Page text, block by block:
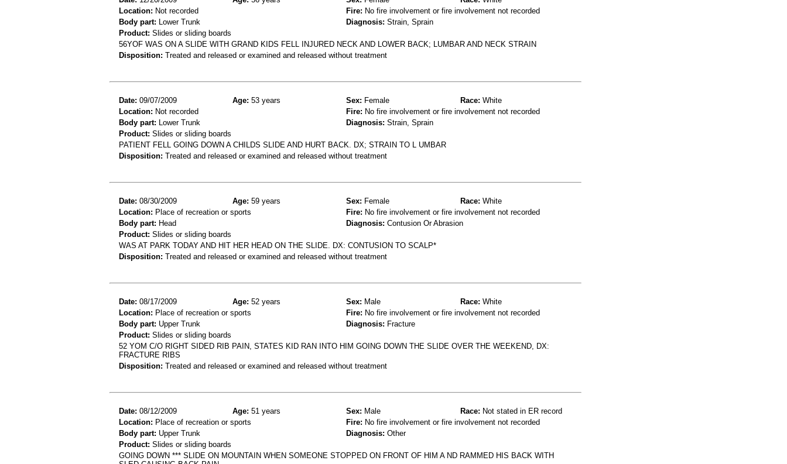
Location: Not recorded Fire: No fire involvement or fire involvement not recorded
Body part: Lower Trunk Diagnosis: Strain, Sprain
Product: Slides or sliding boards
56YOF WAS ON A SLIDE WITH GRAND KIDS FELL INJURED NECK AND LOWER BACK; LUMBAR AND NECK STRAIN
Disposition: Treated and released or examined and released without treatment
Date: 09/07/2009 Age: 53 years Sex: Female Race: White
Location: Not recorded Fire: No fire involvement or fire involvement not recorded
Body part: Lower Trunk Diagnosis: Strain, Sprain
Product: Slides or sliding boards
PATIENT FELL GOING DOWN A CHILDS SLIDE AND HURT BACK. DX; STRAIN TO L UMBAR
Disposition: Treated and released or examined and released without treatment
Date: 08/30/2009 Age: 59 years Sex: Female Race: White
Location: Place of recreation or sports Fire: No fire involvement or fire involvement not recorded
Body part: Head Diagnosis: Contusion Or Abrasion
Product: Slides or sliding boards
WAS AT PARK TODAY AND HIT HER HEAD ON THE SLIDE. DX: CONTUSION TO SCALP*
Disposition: Treated and released or examined and released without treatment
Date: 08/17/2009 Age: 52 years Sex: Male Race: White
Location: Place of recreation or sports Fire: No fire involvement or fire involvement not recorded
Body part: Upper Trunk Diagnosis: Fracture
Product: Slides or sliding boards
52 YOM C/O RIGHT SIDED RIB PAIN, STATES KID RAN INTO HIM GOING DOWN THE SLIDE OVER THE WEEKEND, DX:
FRACTURE RIBS
Disposition: Treated and released or examined and released without treatment
Date: 08/12/2009 Age: 51 years Sex: Male Race: Not stated in ER record
Location: Place of recreation or sports Fire: No fire involvement or fire involvement not recorded
Body part: Upper Trunk Diagnosis: Other
Product: Slides or sliding boards
GOING DOWN *** SLIDE ON MOUNTAIN WHEN SOMEONE STOPPED ON FRONT OF HIM A ND RAMMED HIS BACK WITH